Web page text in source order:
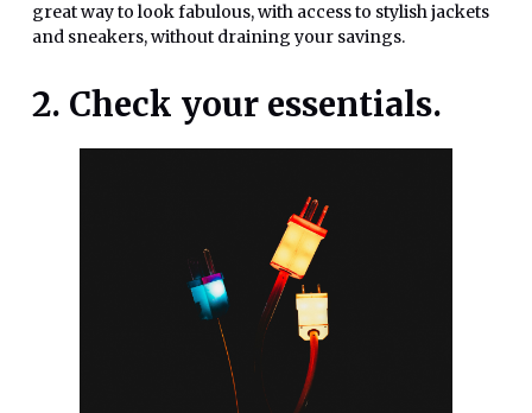
great way to look fabulous, with access to stylish jackets
and sneakers, without draining your savings.
2. Check your essentials.